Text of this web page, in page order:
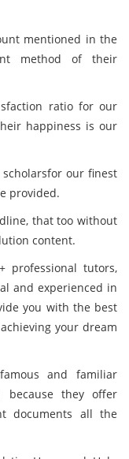
mentioned in the
method of their
ratio for our
happiness is our
our finest
provided.
that too without
content.
professional tutors,
and experienced in
you with the best
your dream
and familiar
because they offer
documents all the